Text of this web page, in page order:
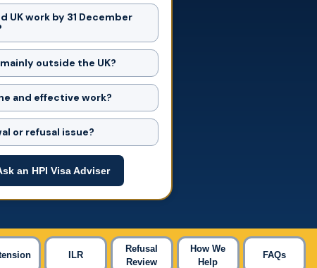
UK work by 31 December
outside the UK?
and effective work?
or refusal issue?
an HPI Visa Adviser
ILR
Refusal
Review
How We
Help
FAQs